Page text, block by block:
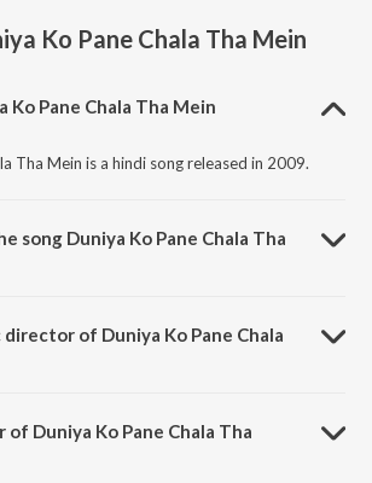
Ko Pane Chala Tha Mein
Ko Pane Chala Tha Mein
Tha Mein is a hindi song released in 2009.
song Duniya Ko Pane Chala Tha
of Duniya Ko Pane Chala
Duniya Ko Pane Chala Tha